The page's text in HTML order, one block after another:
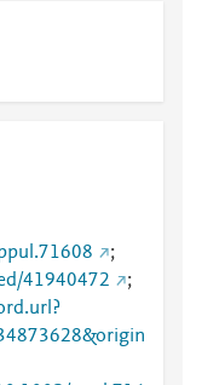
;
41940472
;